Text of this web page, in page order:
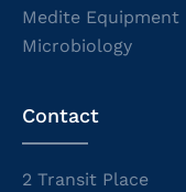
Medite Equipment
Microbiology
Contact
2 Transit Place